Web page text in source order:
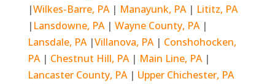
|Wilkes-Barre, PA | Manayunk, PA| Lititz, PA
| Lansdowne, PA | Wayne County, PA |
Lansdale, PA |Villanova, PA| Conshohocken,
PA| Chestnut Hill, PA| Main Line, PA|
Lancaster County, PA| Upper Chichester, PA